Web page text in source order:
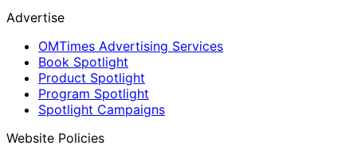
Advertise
OMTimes Advertising Services
Book Spotlight
Product Spotlight
Program Spotlight
Spotlight Campaigns
Website Policies